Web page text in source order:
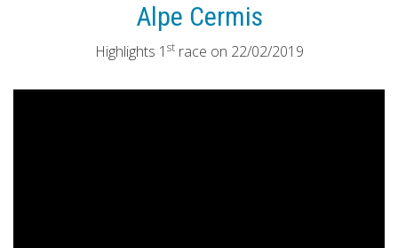
Alpe Cermis
Highlights 1 strace on 22/02/2019